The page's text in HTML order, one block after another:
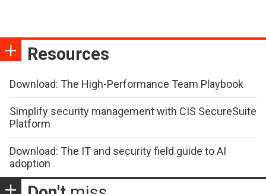
Resources
Download: The High-Performance Team Playbook
Simplify security management with CIS SecureSuite
Platform
Download: The IT and security field guide to AI
adoption